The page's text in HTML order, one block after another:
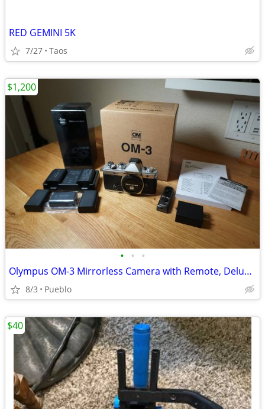
RED GEMINI 5K
7/27 Taos
• • •
Olympus OM-3 Mirrorless Camera with Remote, Deluxe Charger
8/3 Pueblo
$1,200
$40